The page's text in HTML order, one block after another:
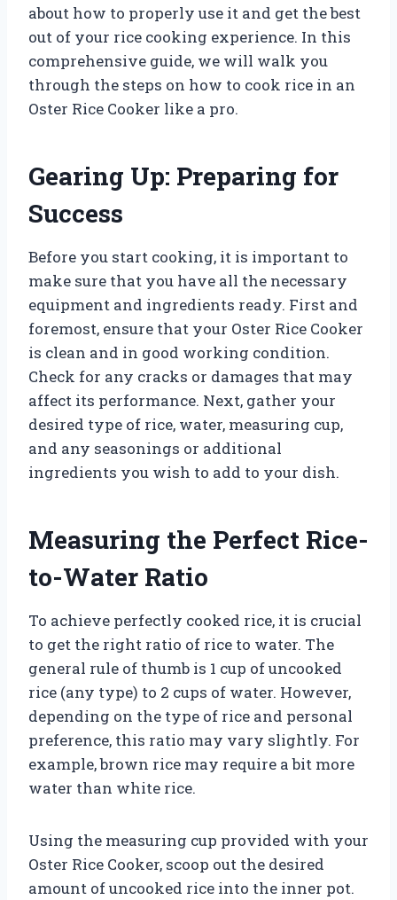
about how to properly use it and get the best
out of your rice cooking experience. In this
comprehensive guide, we will walk you
through the steps on how to cook rice in an
Oster Rice Cooker like a pro.
Gearing Up: Preparing for
Success
Before you start cooking, it is important to
make sure that you have all the necessary
equipment and ingredients ready. First and
foremost, ensure that your Oster Rice Cooker
is clean and in good working condition.
Check for any cracks or damages that may
affect its performance. Next, gather your
desired type of rice, water, measuring cup,
and any seasonings or additional
ingredients you wish to add to your dish.
Measuring the Perfect Rice-
to-Water Ratio
To achieve perfectly cooked rice, it is crucial
to get the right ratio of rice to water. The
general rule of thumb is 1 cup of uncooked
rice (any type) to 2 cups of water. However,
depending on the type of rice and personal
preference, this ratio may vary slightly. For
example, brown rice may require a bit more
water than white rice.
Using the measuring cup provided with your
Oster Rice Cooker, scoop out the desired
amount of uncooked rice into the inner pot.